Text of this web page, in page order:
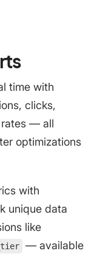
time with
clicks,
rates — all
optimizations
with
unique data
like
— available